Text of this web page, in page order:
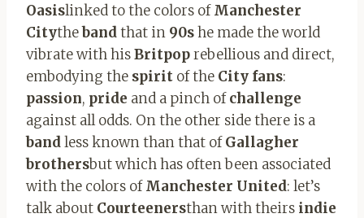
Oasislinked to the colors ofManchester
Citythebandthat in 90she made the world
vibrate with hisBritpoprebellious and direct,
embodying the spirit of the City fans:
passion, pride and a pinch ofchallenge
against all odds. On the other side there is a
bandless known than that ofGallagher
brothersbut which has often been associated
with the colors ofManchester United: let’s
talk about Courteenersthan with theirs indie